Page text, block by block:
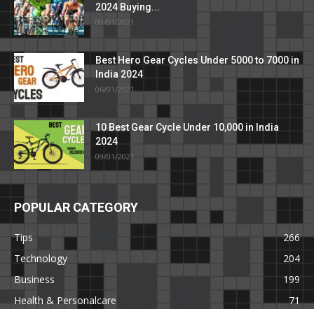
2024 Buying...
09/01/2021
Best Hero Gear Cycles Under 5000 to 7000 in
India 2024
06/01/2021
10 Best Gear Cycle Under 10,000 in India
2024
09/01/2021
POPULAR CATEGORY
Tips
266
Technology
204
Business
199
Health & Personalcare
71